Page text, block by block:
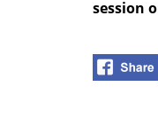
session